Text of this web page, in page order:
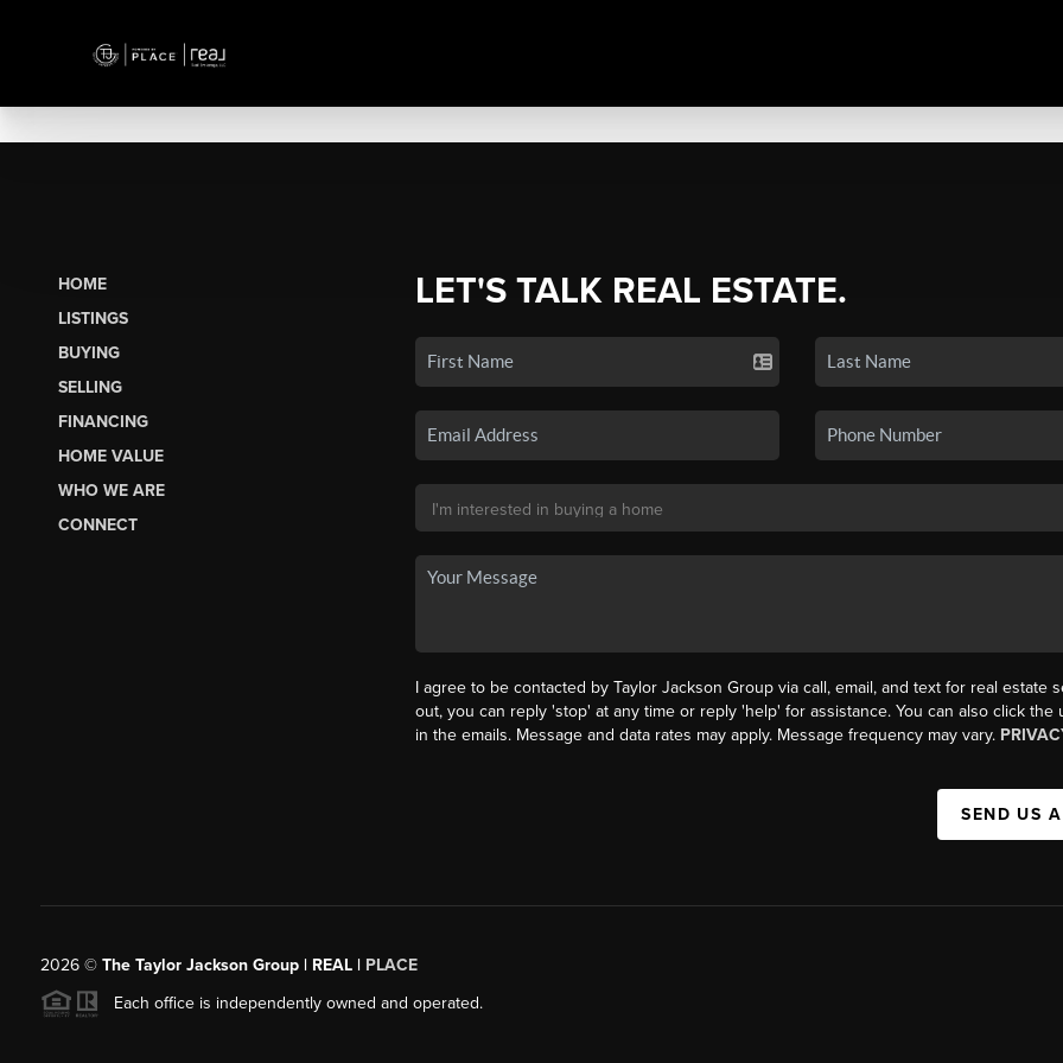
HOME
LISTINGS
BUYING
SELLING
FINANCING
HOME VALUE
WHO WE ARE
CONNECT
LET'S TALK REAL ESTATE.
I agree to be contacted by Taylor Jackson Group via call, email, and text for real estate
out, you can reply 'stop' at any time or reply 'help' for assistance. You can also click the
in the emails. Message and data rates may apply. Message frequency may vary.
SEND US
2026© The Taylor Jackson Group | REAL | PLACE
Each office is independently owned and operated.